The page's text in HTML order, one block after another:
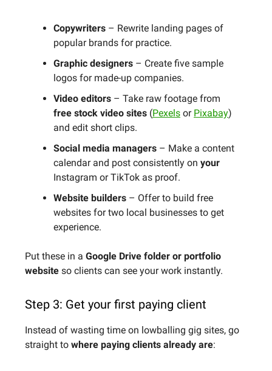
Copywriters – Rewrite landing pages of
popular brands for practice.
Graphic designers – Create five sample
logos for made-up companies.
Video editors – Take raw footage from
free stock video sites (Pexels or Pixabay)
and edit short clips.
Social media managers – Make a content
calendar and post consistently on your
Instagram or TikTok as proof.
Website builders – Offer to build free
websites for two local businesses to get
experience.
Put these in a Google Drive folder or portfolio
website so clients can see your work instantly.
Step 3: Get your first paying client
Instead of wasting time on lowballing gig sites, go
straight to where paying clients already are: